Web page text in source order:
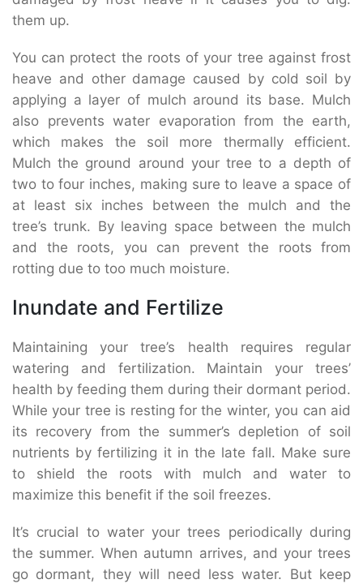
them up.
You can protect the roots of your tree against frost
heave and other damage caused by cold soil by
applying a layer of mulch around its base. Mulch
also prevents water evaporation from the earth,
which makes the soil more thermally efficient.
Mulch the ground around your tree to a depth of
two to four inches, making sure to leave a space of
at least six inches between the mulch and the
tree’s trunk. By leaving space between the mulch
and the roots, you can prevent the roots from
rotting due to too much moisture.
Inundate and Fertilize
Maintaining your tree’s health requires regular
watering and fertilization. Maintain your trees’
health by feeding them during their dormant period.
While your tree is resting for the winter, you can aid
its recovery from the summer’s depletion of soil
nutrients by fertilizing it in the late fall. Make sure
to shield the roots with mulch and water to
maximize this benefit if the soil freezes.
It’s crucial to water your trees periodically during
the summer. When autumn arrives, and your trees
go dormant, they will need less water. But keep